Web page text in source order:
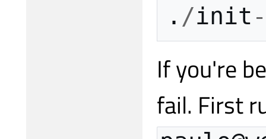
. /init -
If you're
fail. First